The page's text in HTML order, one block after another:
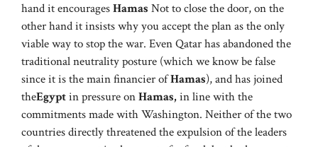
hand it encouragesHamas Not to close the door, on the
other hand it insists why you accept the plan as the only
viable way to stop the war. Even Qatar has abandoned the
traditional neutrality posture (which we know be false
since it is the main financier ofHamas), and has joined
theEgyptin pressure onHamas, in line with the
commitments made with Washington. Neither of the two
countries directly threatened the expulsion of the leaders